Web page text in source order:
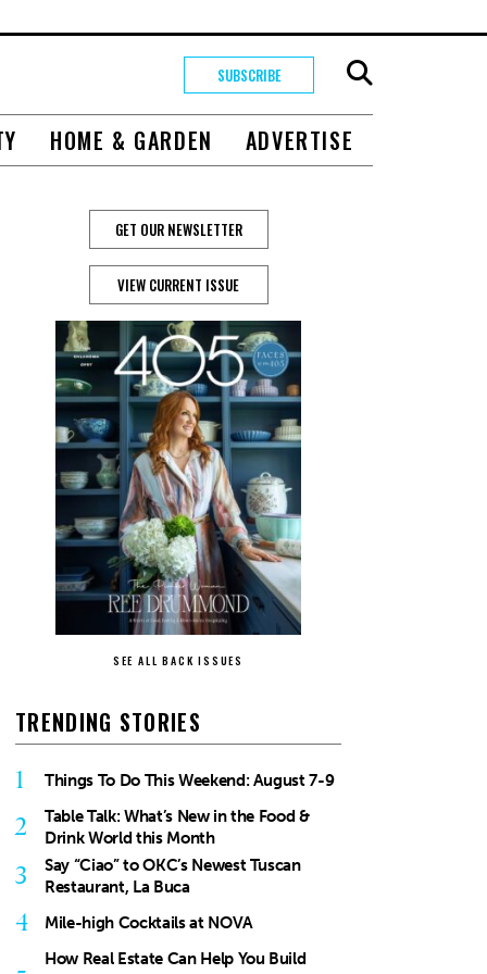
SUBSCRIBE
HOME & GARDEN ADVERTISE
GET OUR NEWSLETTER
VIEW CURRENT ISSUE
SEE ALL BACK ISSUES
TRENDING STORIES
1 Things To Do This Weekend: August 7-9
2
Table Talk: What’s New in the Food &
Drink World this Month
3
Say “Ciao” to OKC’s Newest Tuscan
Restaurant, La Buca
4 Mile-high Cocktails at NOVA
How Real Estate Can Help You Build